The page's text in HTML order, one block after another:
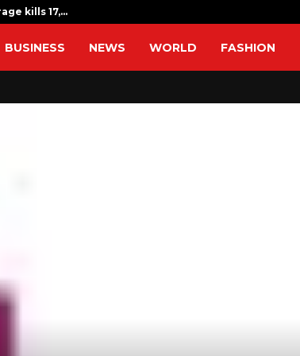
kills 17,…
BUSINESS NEWS WORLD FASHION